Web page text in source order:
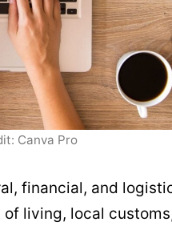
Canva Pro
financial, and
living, local